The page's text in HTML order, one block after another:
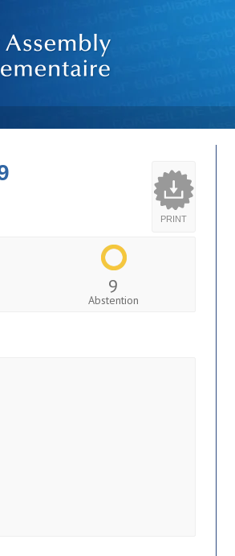
PRINT
9
Abstention